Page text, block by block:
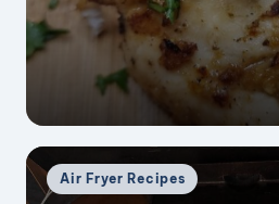
Posted
in
Air Fryer Recipes